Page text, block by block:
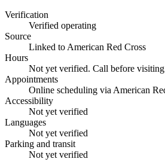
Verification
Verified operating
Source
Linked to American Red Cross
Hours
Not yet verified. Call before
Appointments
Online scheduling via American
Accessibility
Not yet verified
Languages
Not yet verified
Parking and transit
Not yet verified